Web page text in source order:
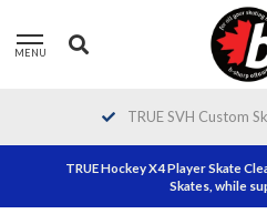
MENU
TRUE SVH Custom
TRUE Hockey X4 Player Skate
Skates, while